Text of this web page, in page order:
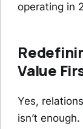
operating in
Value
Yes,
isn’t enough.